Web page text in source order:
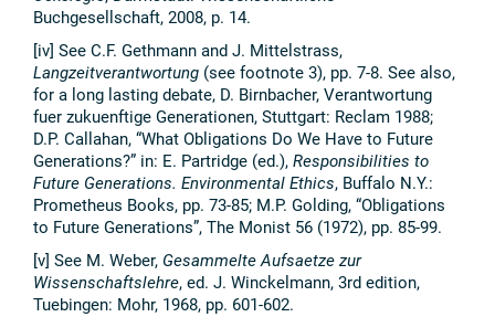
Buchgesellschaft, 2008, p. 14.
[iv] See C.F. Gethmann and J. Mittelstrass,
Langzeitverantwortung (see footnote 3), pp. 7-8. See also,
for a long lasting debate, D. Birnbacher, Verantwortung
fuer zukuenftige Generationen, Stuttgart: Reclam 1988;
D.P. Callahan, “What Obligations Do We Have to Future
Generations?” in: E. Partridge (ed.), Responsibilities to
Future Generations. Environmental Ethics, Buffalo N.Y.:
Prometheus Books, pp. 73-85; M.P. Golding, “Obligations
to Future Generations”, The Monist 56 (1972), pp. 85-99.
[v] See M. Weber, Gesammelte Aufsaetze zur
Wissenschaftslehre, ed. J. Winckelmann, 3rd edition,
Tuebingen: Mohr, 1968, pp. 601-602.